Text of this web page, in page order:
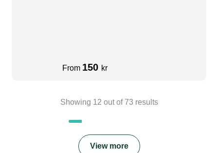
From 150 kr
Showing 12 out of 73 results
View more